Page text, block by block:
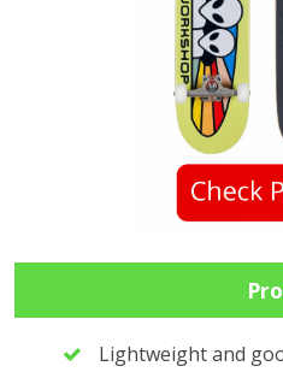
Lightweight and